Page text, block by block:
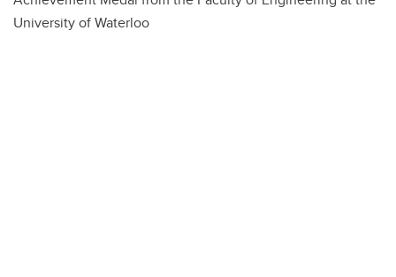
University of Waterloo